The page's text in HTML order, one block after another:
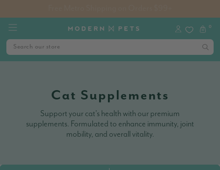
0
Cat Supplements
Support your cat's health with our premium
supplements. Formulated to enhance immunity, joint
mobility, and overall vitality.